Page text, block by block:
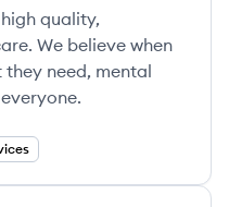
quality,
We believe when
need, mental